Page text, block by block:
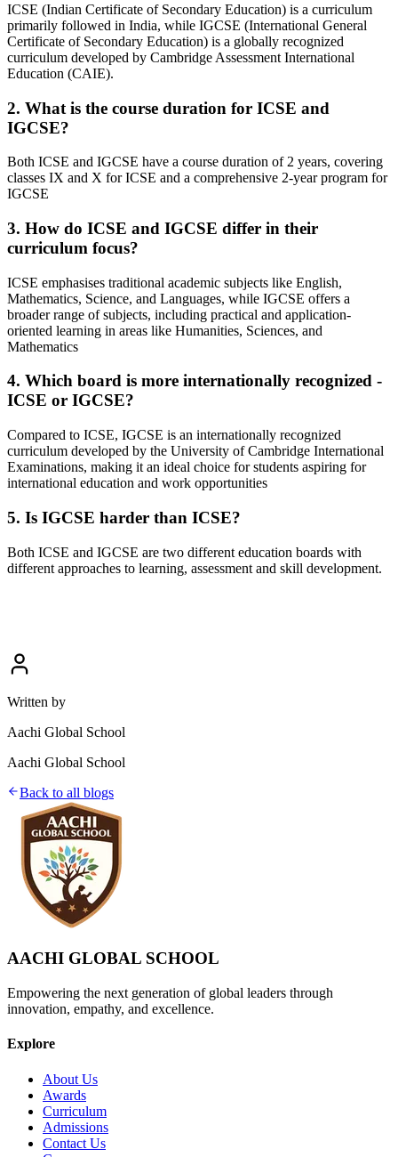
ICSE (Indian Certificate of Secondary Education) is a curriculum
primarily followed in India, while IGCSE (International General
Certificate of Secondary Education) is a globally recognized
curriculum developed by Cambridge Assessment International
Education (CAIE).
2. What is the course duration for ICSE and
IGCSE?
Both ICSE and IGCSE have a course duration of 2 years, covering
classes IX and X for ICSE and a comprehensive 2-year program for
IGCSE
3. How do ICSE and IGCSE differ in their
curriculum focus?
ICSE emphasises traditional academic subjects like English,
Mathematics, Science, and Languages, while IGCSE offers a
broader range of subjects, including practical and application-
oriented learning in areas like Humanities, Sciences, and
Mathematics
4. Which board is more internationally recognized -
ICSE or IGCSE?
Compared to ICSE, IGCSE is an internationally recognized
curriculum developed by the University of Cambridge International
Examinations, making it an ideal choice for students aspiring for
international education and work opportunities
5. Is IGCSE harder than ICSE?
Both ICSE and IGCSE are two different education boards with
different approaches to learning, assessment and skill development.
Written by
Aachi Global School
Aachi Global School
Back to all blogs
AACHI GLOBAL SCHOOL
Empowering the next generation of global leaders through
innovation, empathy, and excellence.
Explore
About Us
Awards
Curriculum
Admissions
Contact Us